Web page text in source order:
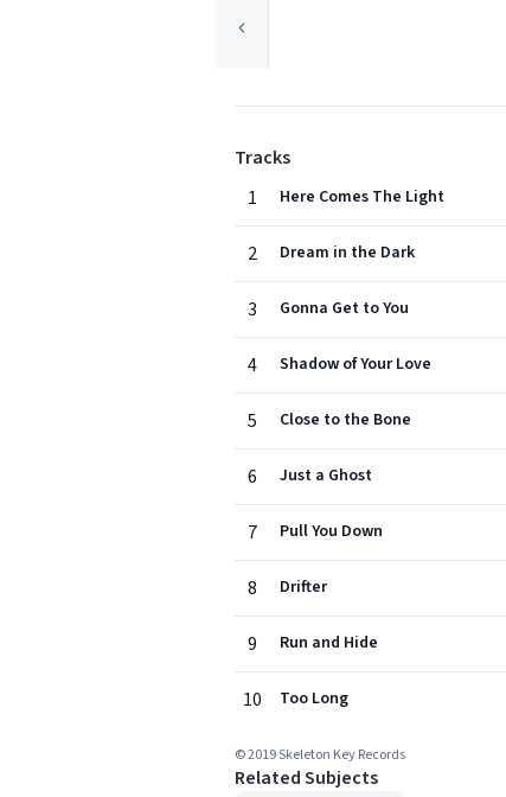
Tracks
1
Here Comes The Light
2 Dream in the Dark
3 Gonna Get to You
4 Shadow of Your Love
5 Close to the Bone
6 Just a Ghost
7 Pull You Down
8 Drifter
9 Run and Hide
10 Too Long
© 2019 Skeleton Key Records
Related Subjects